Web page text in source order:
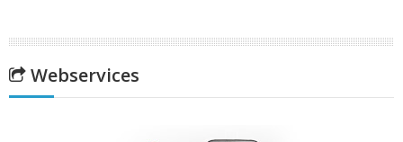
Webservices